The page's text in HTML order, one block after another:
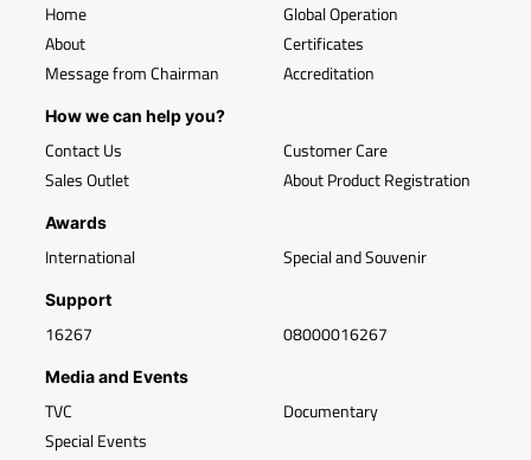
Home
About
Message from Chairman
Global Operation
Certificates
Accreditation
How we can help you?
Contact Us
Sales Outlet
Customer Care
About Product Registration
Awards
International Special and Souvenir
Support
16267 08000016267
Media and Events
TVC
Special Events
Documentary